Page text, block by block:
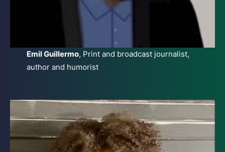
Emil Guillermo, Print and broadcast journalist,
author and humorist